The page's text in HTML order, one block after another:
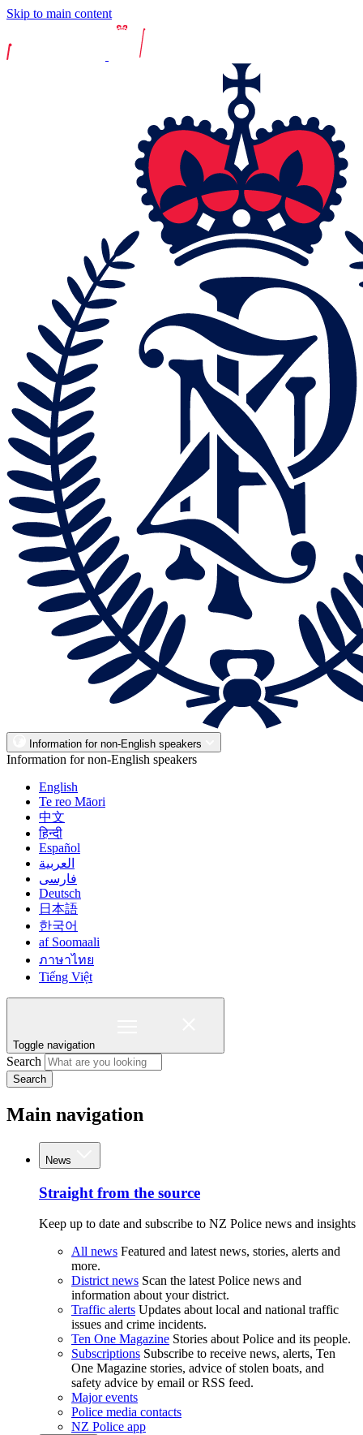
Skip to main content
Information for non-English speakers
Information for non-English speakers
English
Te reo Māori
中文
हिन्दी
Español
العربية
فارسی
Deutsch
日本語
한국어
af Soomaali
ภาษาไทย
Tiếng Việt
Toggle navigation
Search
Search
Main navigation
News
Straight from the source
Keep up to date and subscribe to NZ Police news and insights
All news Featured and latest news, stories, alerts and
more.
District news Scan the latest Police news and
information about your district.
Traffic alerts Updates about local and national traffic
issues and crime incidents.
Ten One Magazine Stories about Police and its people.
Subscriptions Subscribe to receive news, alerts, Ten
One Magazine stories, advice of stolen boats, and
safety advice by email or RSS feed.
Major events
Police media contacts
NZ Police app